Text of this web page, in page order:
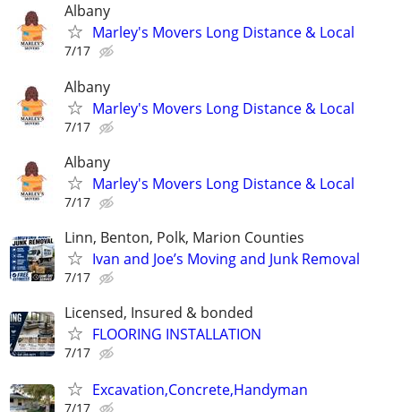
Albany
Marley's Movers Long Distance & Local
7/17
Albany
Marley's Movers Long Distance & Local
7/17
Albany
Marley's Movers Long Distance & Local
7/17
Linn, Benton, Polk, Marion Counties
Ivan and Joe’s Moving and Junk Removal
7/17
Licensed, Insured & bonded
FLOORING INSTALLATION
7/17
Excavation,Concrete,Handyman
7/17